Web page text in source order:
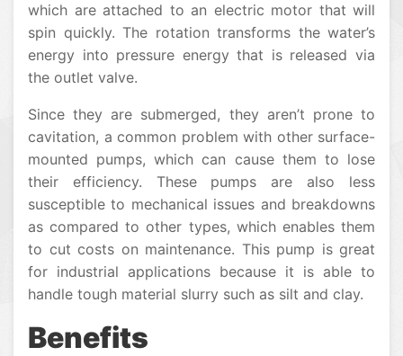
which are attached to an electric motor that will
spin quickly. The rotation transforms the water’s
energy into pressure energy that is released via
the outlet valve.
Since they are submerged, they aren’t prone to
cavitation, a common problem with other surface-
mounted pumps, which can cause them to lose
their efficiency. These pumps are also less
susceptible to mechanical issues and breakdowns
as compared to other types, which enables them
to cut costs on maintenance. This pump is great
for industrial applications because it is able to
handle tough material slurry such as silt and clay.
Benefits